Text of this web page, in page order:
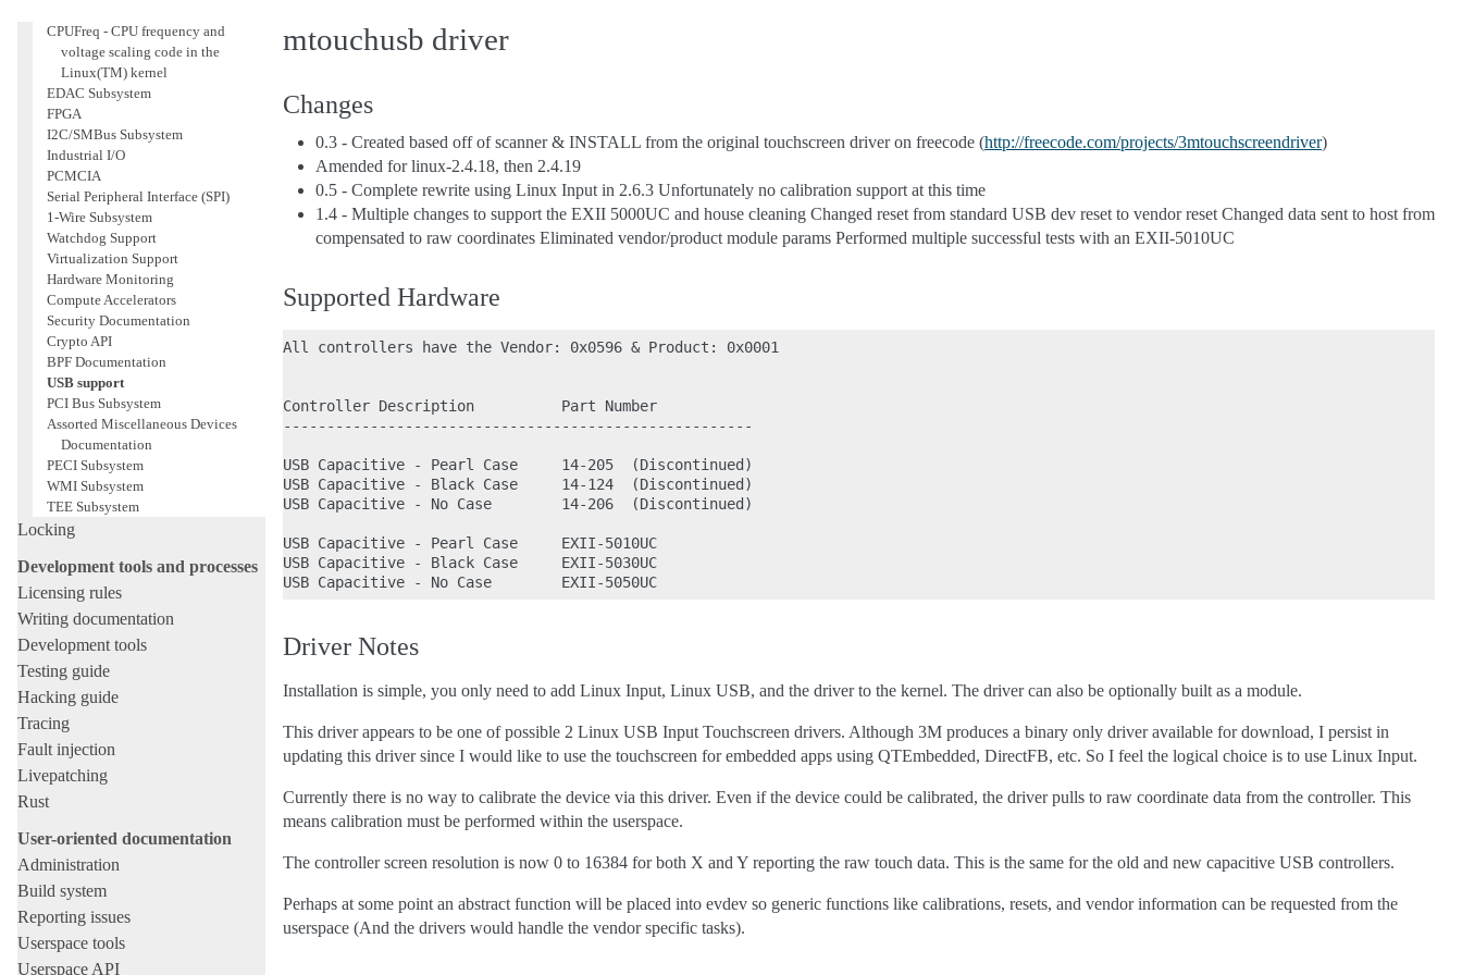
CPUFreq - CPU frequency and
voltage scaling code in the
Linux(TM) kernel
EDAC Subsystem
FPGA
I2C/SMBus Subsystem
Industrial I/O
PCMCIA
Serial Peripheral Interface (SPI)
1-Wire Subsystem
Watchdog Support
Virtualization Support
Hardware Monitoring
Compute Accelerators
Security Documentation
Crypto API
BPF Documentation
USB support
PCI Bus Subsystem
Assorted Miscellaneous Devices
Documentation
PECI Subsystem
WMI Subsystem
TEE Subsystem
Locking
Development tools and processes
Licensing rules
Writing documentation
Development tools
Testing guide
Hacking guide
Tracing
Fault injection
Livepatching
Rust
User-oriented documentation
Administration
Build system
Reporting issues
Userspace tools
Userspace API
mtouchusb driver
Changes
0.3 - Created based off of scanner & INSTALL from the original touchscreen driver on freecode (http://freecode.com/projects/3mtouchscreendriver)
Amended for linux-2.4.18, then 2.4.19
0.5 - Complete rewrite using Linux Input in 2.6.3 Unfortunately no calibration support at this time
1.4 - Multiple changes to support the EXII 5000UC and house cleaning Changed reset from standard USB dev reset to vendor reset Changed data sent to host from
compensated to raw coordinates Eliminated vendor/product module params Performed multiple successful tests with an EXII-5010UC
Supported Hardware
All controllers have the Vendor: 0x0596 & Product: 0x0001
Controller Description          Part Number
------------------------------------------------------
USB Capacitive - Pearl Case     14-205  (Discontinued)
USB Capacitive - Black Case     14-124  (Discontinued)
USB Capacitive - No Case        14-206  (Discontinued)
USB Capacitive - Pearl Case     EXII-5010UC
USB Capacitive - Black Case     EXII-5030UC
Driver Notes
Installation is simple, you only need to add Linux Input, Linux USB, and the driver to the kernel. The driver can also be optionally built as a module.
This driver appears to be one of possible 2 Linux USB Input Touchscreen drivers. Although 3M produces a binary only driver available for download, I persist in
updating this driver since I would like to use the touchscreen for embedded apps using QTEmbedded, DirectFB, etc. So I feel the logical choice is to use Linux Input.
Currently there is no way to calibrate the device via this driver. Even if the device could be calibrated, the driver pulls to raw coordinate data from the controller. This
means calibration must be performed within the userspace.
The controller screen resolution is now 0 to 16384 for both X and Y reporting the raw touch data. This is the same for the old and new capacitive USB controllers.
Perhaps at some point an abstract function will be placed into evdev so generic functions like calibrations, resets, and vendor information can be requested from the
userspace (And the drivers would handle the vendor specific tasks).